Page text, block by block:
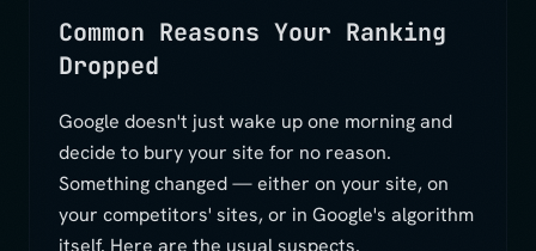
Common Reasons Your Ranking
Dropped
Google doesn't just wake up one morning and
decide to bury your site for no reason.
Something changed — either on your site, on
your competitors' sites, or in Google's algorithm
itself. Here are the usual suspects.